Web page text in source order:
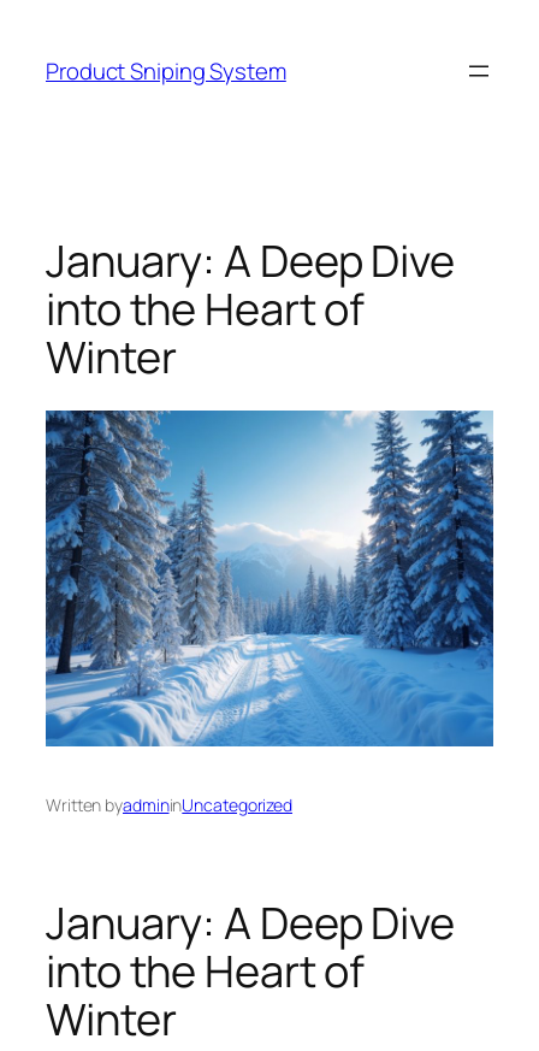
content
Product Sniping System
January: A Deep Dive
into the Heart of
Winter
Written byadmininUncategorized
January: A Deep Dive
into the Heart of
Winter